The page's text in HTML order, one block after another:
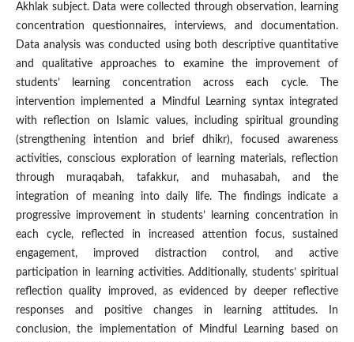
Akhlak subject. Data were collected through observation, learning
concentration questionnaires, interviews, and documentation.
Data analysis was conducted using both descriptive quantitative
and qualitative approaches to examine the improvement of
students’ learning concentration across each cycle. The
intervention implemented a Mindful Learning syntax integrated
with reflection on Islamic values, including spiritual grounding
(strengthening intention and brief dhikr), focused awareness
activities, conscious exploration of learning materials, reflection
through muraqabah, tafakkur, and muhasabah, and the
integration of meaning into daily life. The findings indicate a
progressive improvement in students’ learning concentration in
each cycle, reflected in increased attention focus, sustained
engagement, improved distraction control, and active
participation in learning activities. Additionally, students’ spiritual
reflection quality improved, as evidenced by deeper reflective
responses and positive changes in learning attitudes. In
conclusion, the implementation of Mindful Learning based on